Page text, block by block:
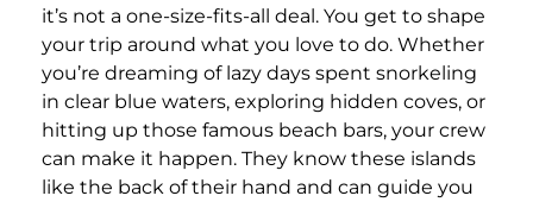
it’s not a one-size-fits-all deal. You get to shape
your trip around what you love to do. Whether
you’re dreaming of lazy days spent snorkeling
in clear blue waters, exploring hidden coves, or
hitting up those famous beach bars, your crew
can make it happen. They know these islands
like the back of their hand and can guide you